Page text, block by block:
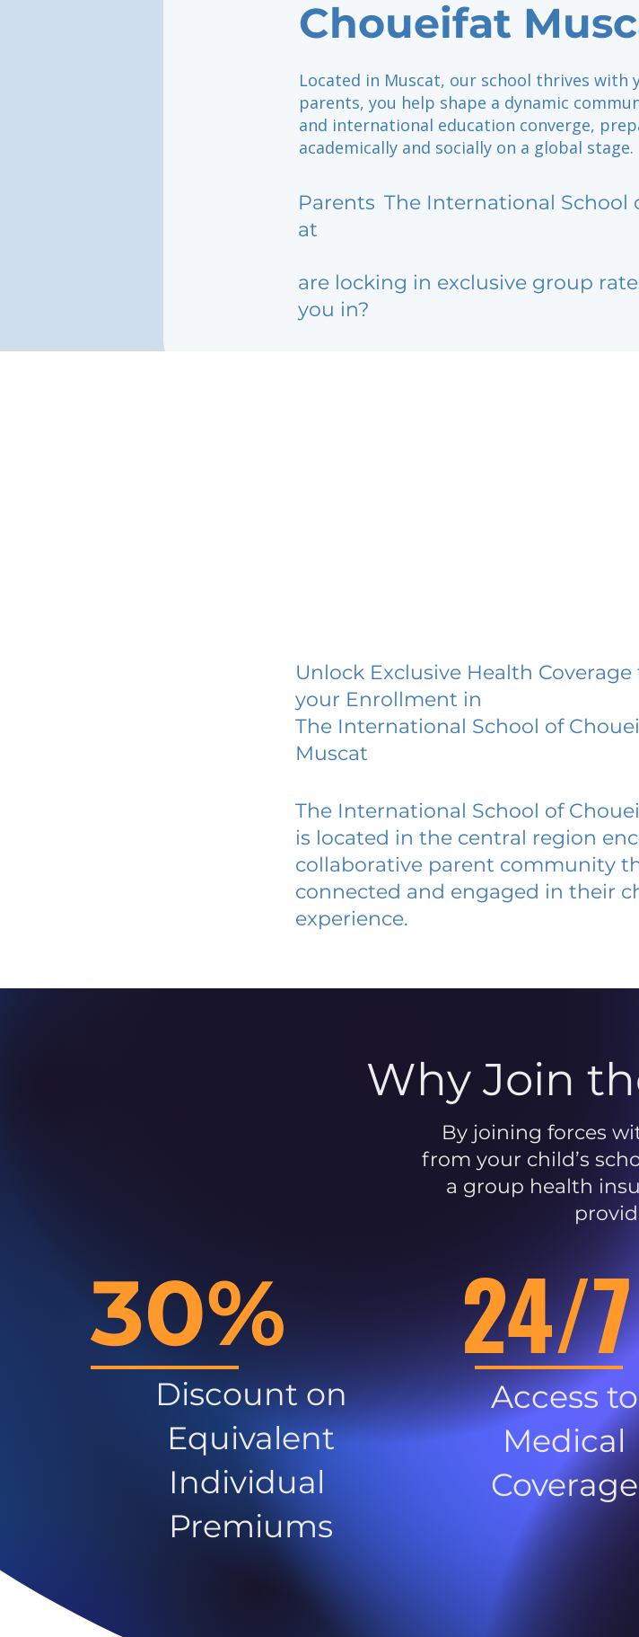
Choueifat
Located in Muscat, our school thrives with
parents, you help shape a dynamic
and international education converge,
academically and socially on a global stage.
Parents
at
The International School
are locking in exclusive group
you in?
Unlock Exclusive Health
your Enrollment in
The International School of
Muscat
The International School of
is located in the central region
collaborative parent community
connected and engaged in their
experience.
Why Join
By joining forces
from your child’s
a group health
30%
Discount on
Equivalent
Individual
Premiums
24/7
Access to
Medical
Coverage